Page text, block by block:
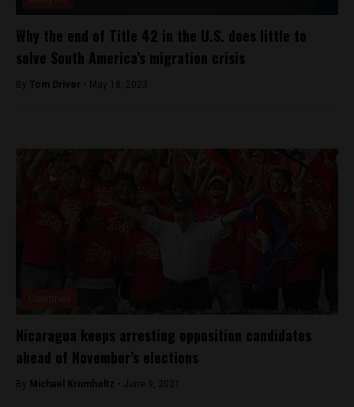
Why the end of Title 42 in the U.S. does little to
solve South America’s migration crisis
By Tom Driver - May 18, 2023
Nicaragua keeps arresting opposition candidates
ahead of November’s elections
By Michael Krumholtz - June 9, 2021